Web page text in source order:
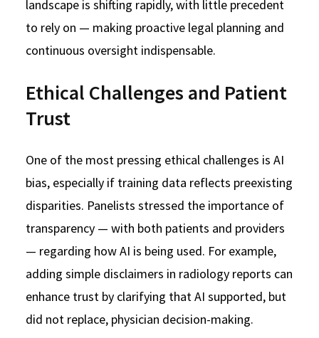
landscape is shifting rapidly, with little precedent
to rely on — making proactive legal planning and
continuous oversight indispensable.
Ethical Challenges and Patient
Trust
One of the most pressing ethical challenges is AI
bias, especially if training data reflects preexisting
disparities. Panelists stressed the importance of
transparency — with both patients and providers
— regarding how AI is being used. For example,
adding simple disclaimers in radiology reports can
enhance trust by clarifying that AI supported, but
did not replace, physician decision-making.